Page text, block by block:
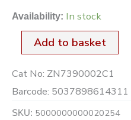
Availability: In stock
Add to basket
Cat No: ZN7390002C1
Barcode: 5037898614311
SKU: 5000000000020254